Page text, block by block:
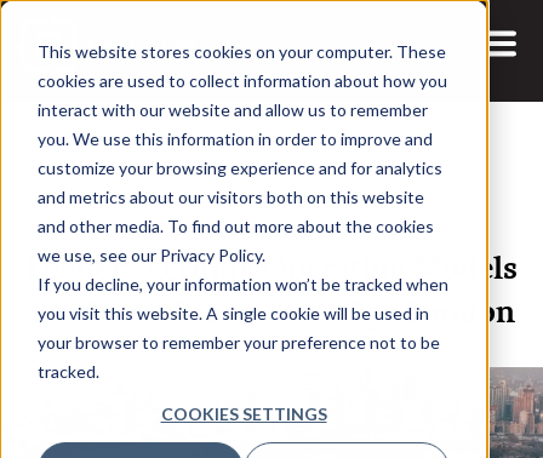
This website stores cookies on your computer. These
cookies are used to collect information about how you
interact with our website and allow us to remember
you. We use this information in order to improve and
customize your browsing experience and for analytics
and metrics about our visitors both on this website
and other media. To find out more about the cookies
we use, see our Privacy Policy.
If you decline, your information won’t be tracked when
you visit this website. A single cookie will be used in
your browser to remember your preference not to be
tracked.
COOKIES SETTINGS
12 JUN, 2026
Leaders Rethink Operating Models
for the AI Era at AssetOps London